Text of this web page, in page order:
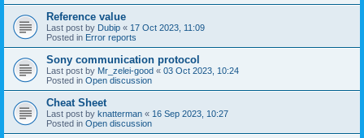
Reference value
Last post by Dubip « 17 Oct 2023, 11:09
Posted in Error reports
Sony communication protocol
Last post by Mr_zelei-good « 03 Oct 2023, 10:24
Posted in Open discussion
Cheat Sheet
Last post by knatterman « 16 Sep 2023, 10:27
Posted in Open discussion